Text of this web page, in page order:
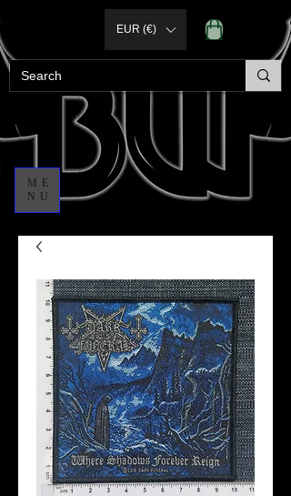
ME
NU
EUR (€)